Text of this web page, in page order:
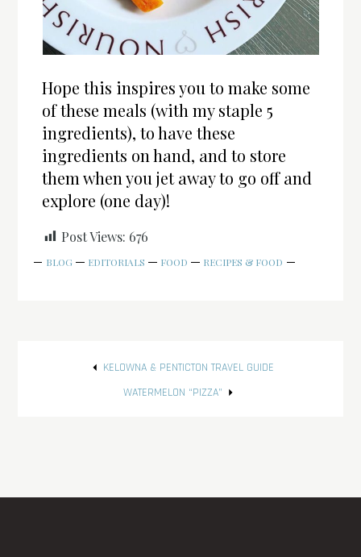
Hope this inspires you to make some
of these meals (with my staple 5
ingredients), to have these
ingredients on hand, and to store
them when you jet away to go off and
explore (one day)!
Post Views: 676
BLOG EDITORIALS FOOD RECIPES & FOOD
navigation
KELOWNA & PENTICTON TRAVEL GUIDE
WATERMELON “PIZZA”